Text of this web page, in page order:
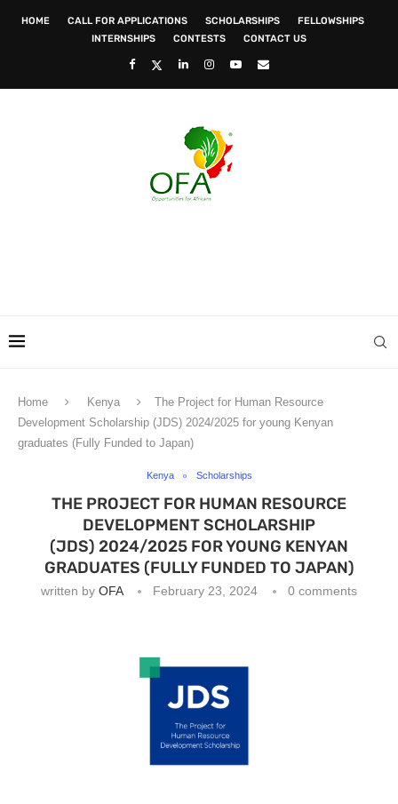
HOME CALL FOR APPLICATIONS SCHOLARSHIPS
FELLOWSHIPS
INTERNSHIPS
CONTESTS CONTACT US
Home Kenya
The Project for Human Resource
Development Scholarship (JDS) 2024/2025 for young Kenyan
graduates (Fully Funded to Japan)
Kenya Scholarships
THE PROJECT FOR HUMAN RESOURCE
DEVELOPMENT SCHOLARSHIP
(JDS) 2024/2025 FOR YOUNG KENYAN
GRADUATES (FULLY FUNDED TO JAPAN)
written by OFA February 23, 2024 0 comments